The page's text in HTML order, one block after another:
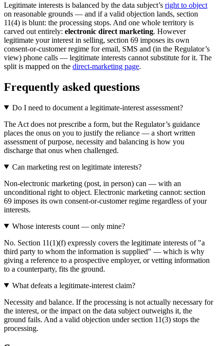
Legitimate interests is balanced by the data subject’s right to object
on reasonable grounds — and if a valid objection lands, section
11(4) is blunt: the processing stops. And one whole territory is
carved out entirely: electronic direct marketing. However
legitimate your interest in selling, section 69 imposes its own
consent-or-customer regime for email, SMS and (in the Regulator’s
view) phone calls — legitimate interests cannot substitute for it. The
split is mapped on the direct-marketing page.
Frequently asked questions
Do I need to document a legitimate-interest assessment?
The Act does not prescribe a form, but the Regulator’s guidance
places the onus on you to justify the reliance — a short written
assessment of purpose, necessity and balancing is how you
discharge that onus when challenged.
Can marketing rest on legitimate interests?
Non-electronic marketing (post, in person) can — with an
unconditional right to object. Electronic marketing cannot: section
69 imposes its own consent-or-customer regime regardless of your
interests.
Whose interests count — only mine?
No. Section 11(1)(f) expressly covers the legitimate interests of "a
third party to whom the information is supplied" — which is why
giving a reference to a prospective employer, or vetting information
to a counterparty, fits the ground.
What defeats a legitimate-interest claim?
Necessity and balance. If the processing is not actually necessary for
the interest, or the impact on the data subject outweighs it, the
ground fails. And a valid objection under section 11(3) stops the
processing.